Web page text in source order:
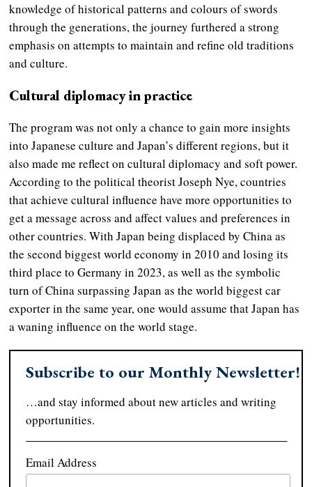
knowledge of historical patterns and colours of swords
through the generations, the journey furthered a strong
emphasis on attempts to maintain and refine old traditions
and culture.
Cultural diplomacy in practice
The program was not only a chance to gain more insights
into Japanese culture and Japan’s different regions, but it
also made me reflect on cultural diplomacy and soft power.
According to the political theorist Joseph Nye, countries
that achieve cultural influence have more opportunities to
get a message across and affect values and preferences in
other countries. With Japan being displaced by China as
the second biggest world economy in 2010 and losing its
third place to Germany in 2023, as well as the symbolic
turn of China surpassing Japan as the world biggest car
exporter in the same year, one would assume that Japan has
a waning influence on the world stage.
Subscribe to our Monthly Newsletter!
…and stay informed about new articles and writing
opportunities.
Email Address